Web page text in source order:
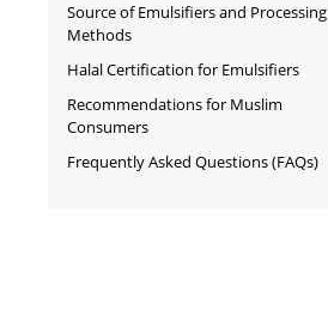
Source of Emulsifiers and Processing
Methods
Halal Certification for Emulsifiers
Recommendations for Muslim
Consumers
Frequently Asked Questions (FAQs)